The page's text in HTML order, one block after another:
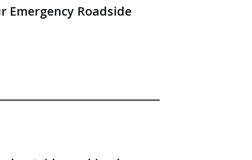
Emergency Roadside